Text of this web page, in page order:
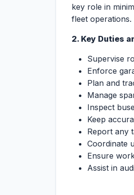
key role in
fleet operations.
2. Key Duties
Supervise
Enforce
Plan and
Manage
Inspect
Keep
Report any
Coordinate
Ensure
Assist in